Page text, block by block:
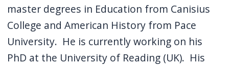
master degrees in Education from Canisius
College and American History from Pace
University. He is currently working on his
PhD at the University of Reading (UK). His